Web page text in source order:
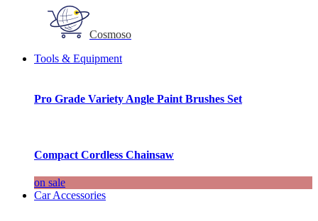
Cosmoso
Tools & Equipment
Pro Grade Variety Angle Paint Brushes Set
Compact Cordless Chainsaw
on sale
Car Accessories